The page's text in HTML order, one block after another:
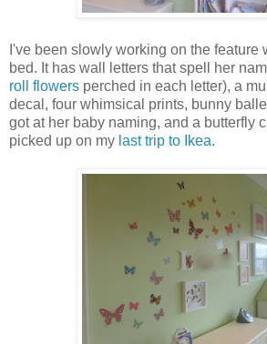
I've been slowly working on the feature
bed. It has wall letters that spell her
roll flowers perched in each letter), a
decal, four whimsical prints, bunny
got at her baby naming, and a butterfly
picked up on my last trip to Ikea.